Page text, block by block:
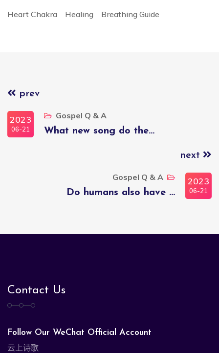
Heart Chakra Healing Breathing Guide
prev
2023
06-21
Gospel Q & A
What new song do the...
next
2023
06-21
Gospel Q & A
Do humans also have ...
Contact Us
Follow Our WeChat Official Account
云上诗歌